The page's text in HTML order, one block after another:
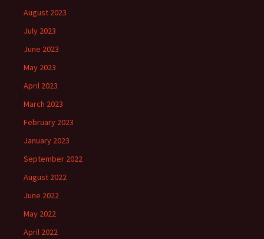
August 2023
July 2023
June 2023
May 2023
April 2023
March 2023
February 2023
January 2023
September 2022
August 2022
June 2022
May 2022
April 2022